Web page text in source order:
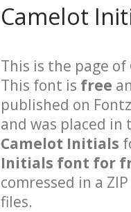
Camelot
This is the page of
This font is free
published on
and was placed in
Camelot Initials
Initials font for
comressed in a
files.